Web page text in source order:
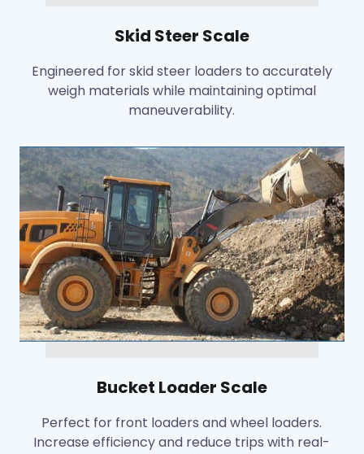
Skid Steer Scale
Engineered for skid steer loaders to accurately
weigh materials while maintaining optimal
maneuverability.
Bucket Loader Scale
Perfect for front loaders and wheel loaders.
Increase efficiency and reduce trips with real-